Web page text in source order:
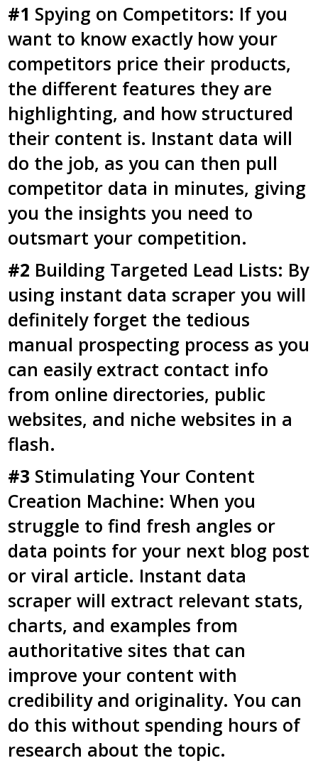
#1 Spying on Competitors: If you
want to know exactly how your
competitors price their products,
the different features they are
highlighting, and how structured
their content is. Instant data will
do the job, as you can then pull
competitor data in minutes, giving
you the insights you need to
outsmart your competition.
#2 Building Targeted Lead Lists: By
using instant data scraper you will
definitely forget the tedious
manual prospecting process as you
can easily extract contact info
from online directories, public
websites, and niche websites in a
flash.
#3 Stimulating Your Content
Creation Machine: When you
struggle to find fresh angles or
data points for your next blog post
or viral article. Instant data
scraper will extract relevant stats,
charts, and examples from
authoritative sites that can
improve your content with
credibility and originality. You can
do this without spending hours of
research about the topic.